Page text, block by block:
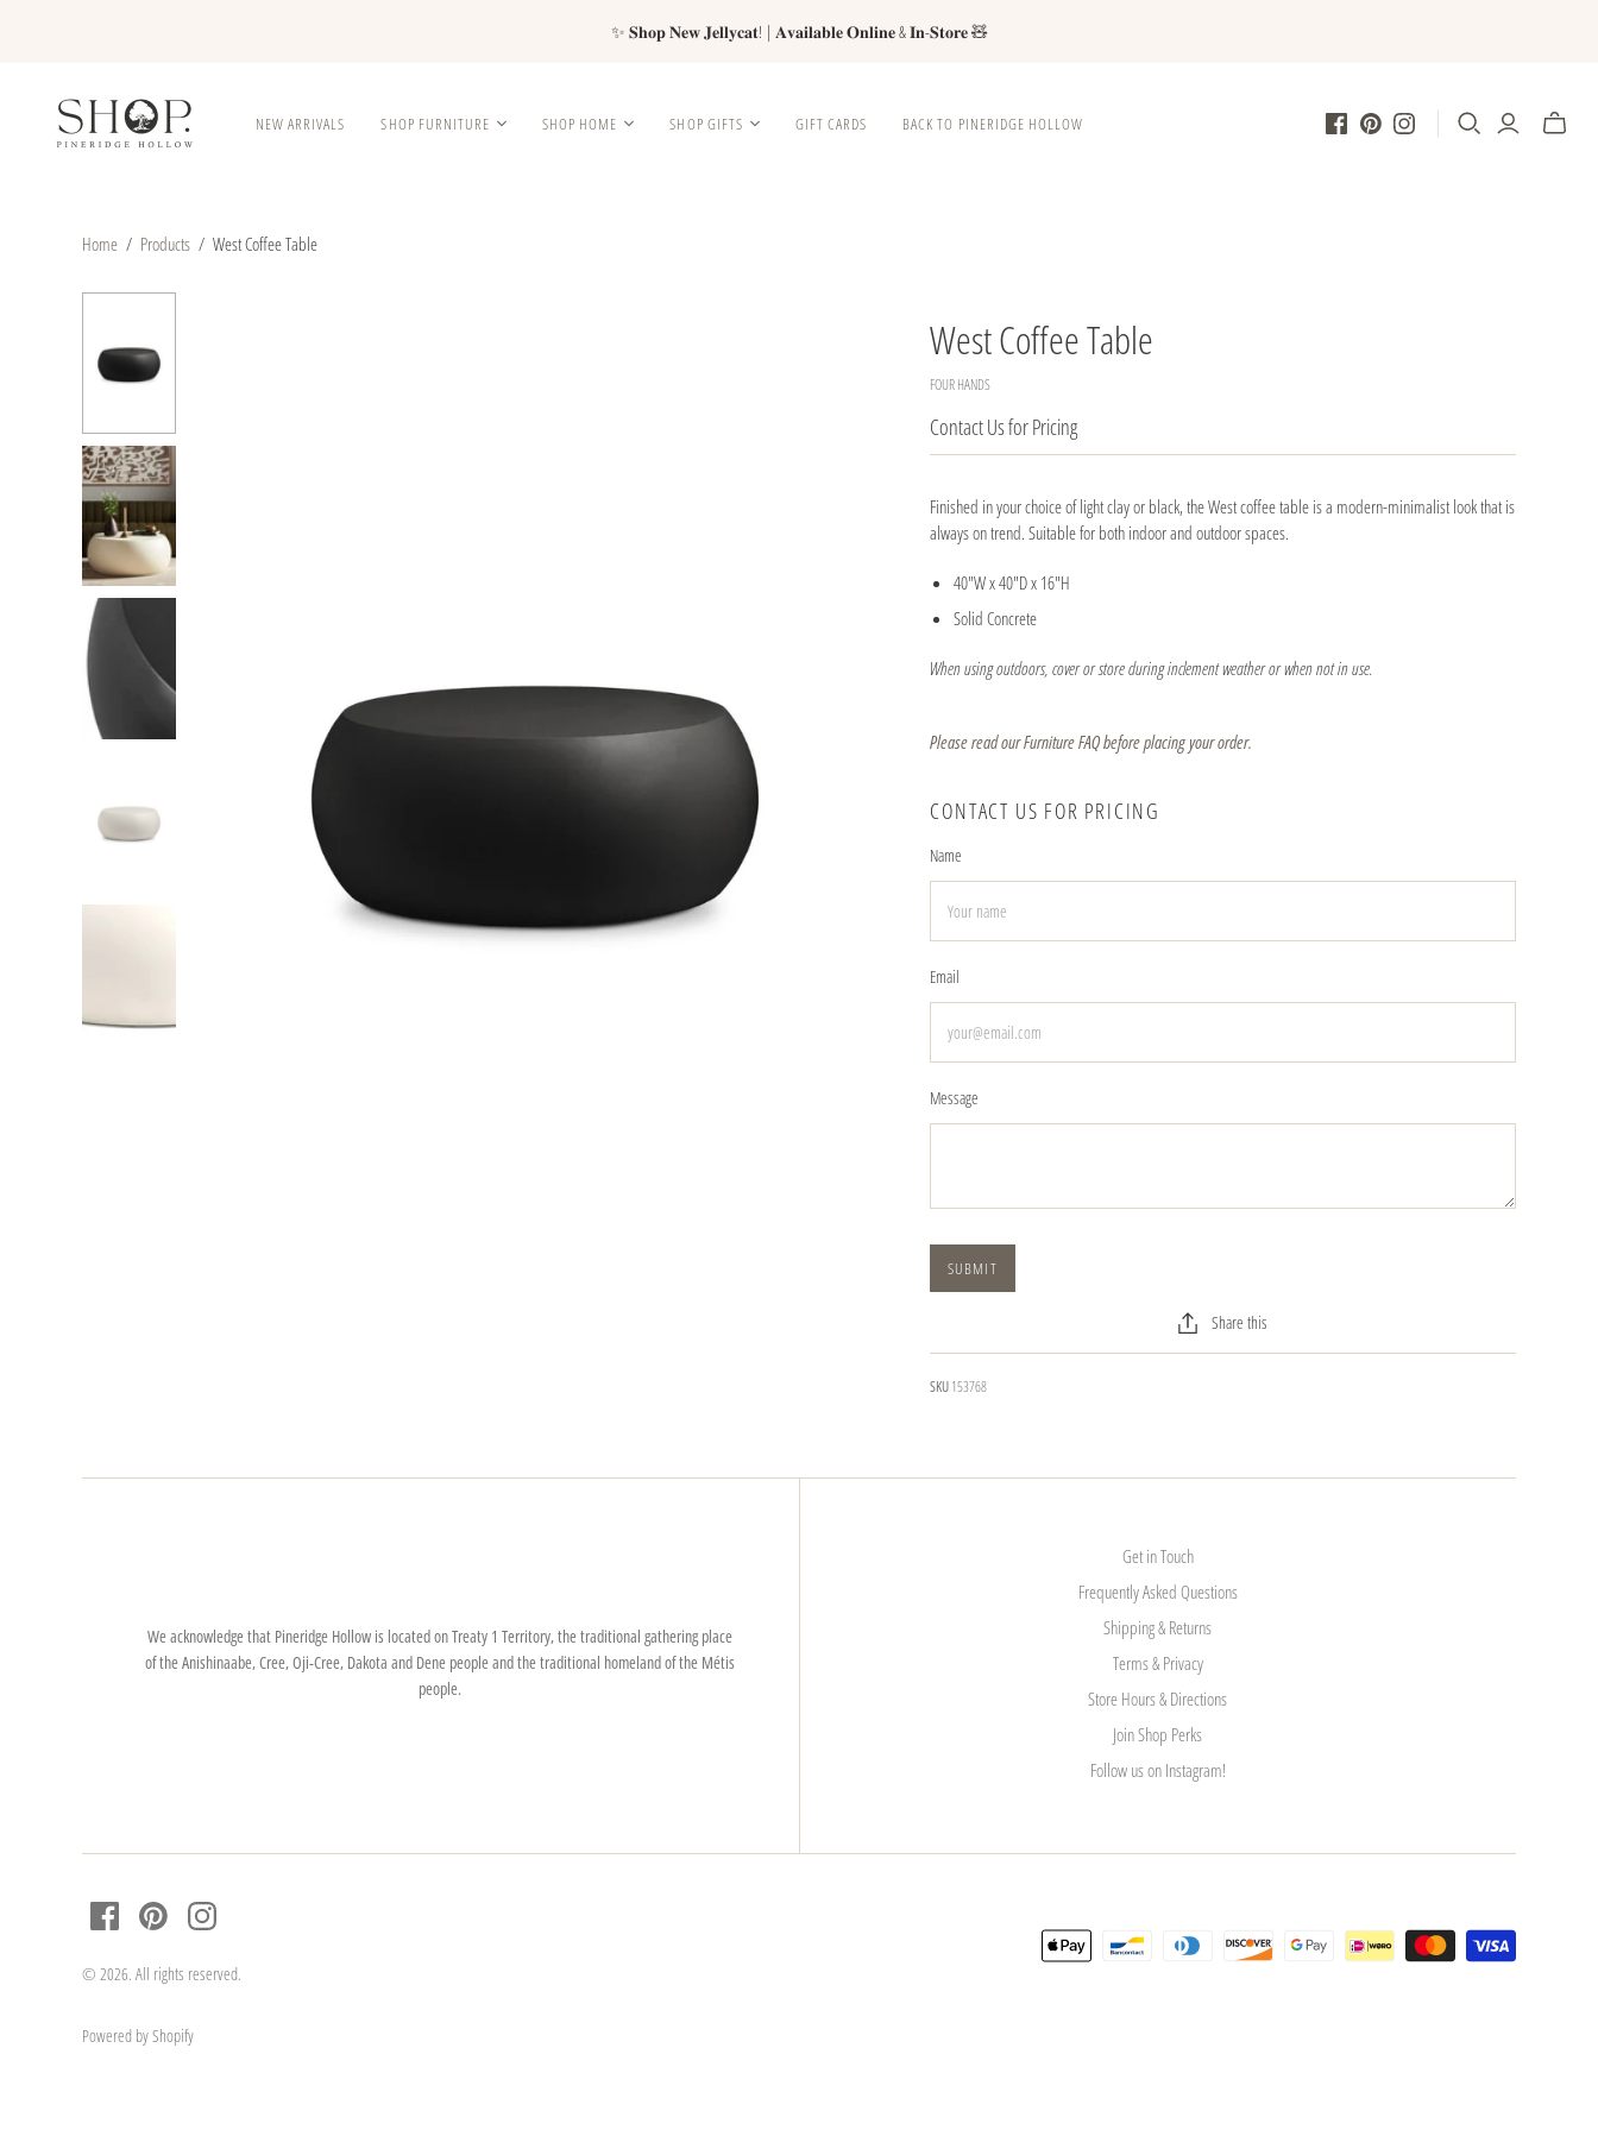
✨ 𝐒𝐡𝐨𝐩 𝐍𝐞𝐰 𝐉𝐞𝐥𝐥𝐲𝐜𝐚𝐭! | 𝐀𝐯𝐚𝐢𝐥𝐚𝐛𝐥𝐞 𝐎𝐧𝐥𝐢𝐧𝐞 & 𝐈𝐧-𝐒𝐭𝐨𝐫𝐞 🧸
NEW ARRIVALS SHOP FURNITURE SHOP HOME SHOP GIFTS GIFT CARDS BACK TO PINERIDGE HOLLOW
Home / Products / West Coffee Table
West Coffee Table
FOUR HANDS
Contact Us for Pricing
Finished in your choice of light clay or black, the West coffee table is a modern-minimalist look that is
always on trend. Suitable for both indoor and outdoor spaces.
40"W x 40"D x 16"H
Solid Concrete
When using outdoors, cover or store during inclement weather or when not in use.
Please read our Furniture FAQ before placing your order.
CONTACT US FOR PRICING
Name
Email
Message
Share this
SKU153768
We acknowledge that Pineridge Hollow is located on Treaty 1 Territory, the traditional gathering place
of the Anishinaabe, Cree, Oji-Cree, Dakota and Dene people and the traditional homeland of the Métis
people.
Get in Touch
Frequently Asked Questions
Shipping & Returns
Terms & Privacy
Store Hours & Directions
Join Shop Perks
Follow us on Instagram!
© 2026. All rights reserved.
Powered by Shopify